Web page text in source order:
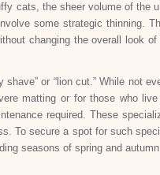
cats, the sheer volume of the
some strategic thinning.
changing the overall look
shave” or “lion cut.” While not
matting or for those who
required. These
To secure a spot for such
seasons of spring and